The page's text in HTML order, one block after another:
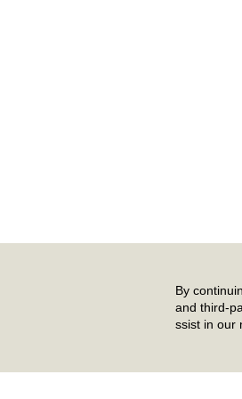
By
and third-
ssist in our